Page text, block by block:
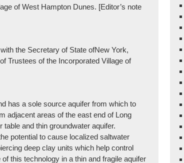
of West Hampton Dunes. [Editor’s note
the Secretary of State ofNew York,
Trustees of the Incorporated Village of
has a sole source aquifer from which to
adjacent areas of the east end of Long
and thin groundwater aquifer.
potential to cause localized saltwater
deep clay units which help control
this technology in a thin and fragile aquifer